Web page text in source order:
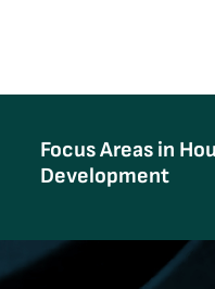
Focus Areas in
Development